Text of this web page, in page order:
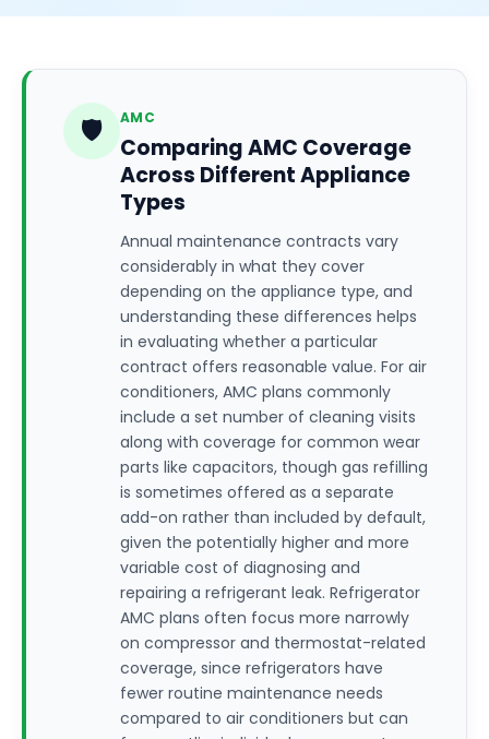
🛡️ AMC
Comparing AMC Coverage
Across Different Appliance
Types
Annual maintenance contracts vary
considerably in what they cover
depending on the appliance type, and
understanding these differences helps
in evaluating whether a particular
contract offers reasonable value. For air
conditioners, AMC plans commonly
include a set number of cleaning visits
along with coverage for common wear
parts like capacitors, though gas refilling
is sometimes offered as a separate
add-on rather than included by default,
given the potentially higher and more
variable cost of diagnosing and
repairing a refrigerant leak. Refrigerator
AMC plans often focus more narrowly
on compressor and thermostat-related
coverage, since refrigerators have
fewer routine maintenance needs
compared to air conditioners but can